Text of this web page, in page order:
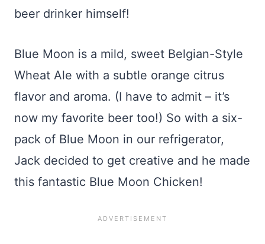
beer drinker himself!
Blue Moon is a mild, sweet Belgian-Style
Wheat Ale with a subtle orange citrus
flavor and aroma. (I have to admit – it’s
now my favorite beer too!) So with a six-
pack of Blue Moon in our refrigerator,
Jack decided to get creative and he made
this fantastic Blue Moon Chicken!